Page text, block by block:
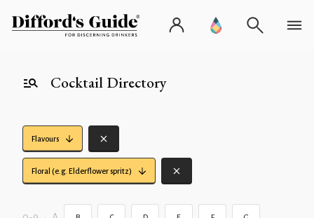
Cocktail Directory
Flavours
Floral (e.g. Elderflower spritz)